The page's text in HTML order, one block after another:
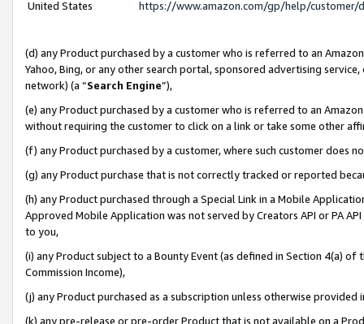
United States
https://www.amazon.com/gp/help/
(d) any Product purchased by a customer who is referred to an
Yahoo, Bing, or any other search portal, sponsored advertising
network) (a “Search Engine”),
(e) any Product purchased by a customer who is referred to an
without requiring the customer to click on a link or take some other
(f) any Product purchased by a customer, where such customer does
(g) any Product purchase that is not correctly tracked or reported
(h) any Product purchased through a Special Link in a Mobile
Approved Mobile Application was not served by Creators API or PA
to you,
(i) any Product subject to a Bounty Event (as defined in Section 4(a)
Commission Income),
(j) any Product purchased as a subscription unless otherwise provided
(k) any pre-release or pre-order Product that is not available on a